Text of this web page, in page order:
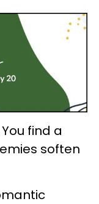
find a
soften